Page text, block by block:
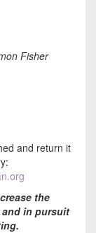
Fisher
and return it
the
in pursuit